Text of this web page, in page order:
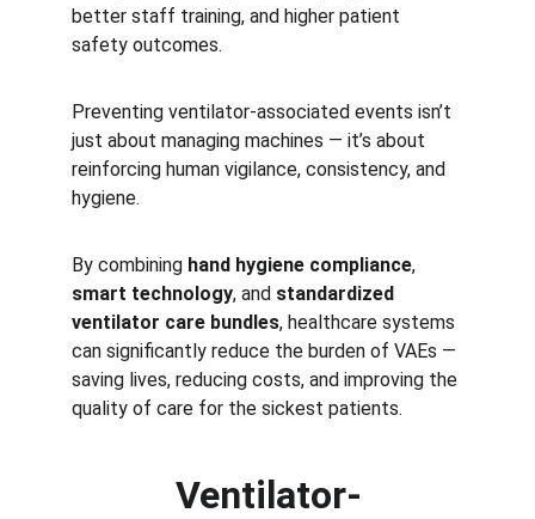
better staff training, and higher patient
safety outcomes.
Preventing ventilator-associated events isn’t
just about managing machines — it’s about
reinforcing human vigilance, consistency, and
hygiene.
By combining hand hygiene compliance,
smart technology, and standardized
ventilator care bundles, healthcare systems
can significantly reduce the burden of VAEs —
saving lives, reducing costs, and improving the
quality of care for the sickest patients.
Ventilator-